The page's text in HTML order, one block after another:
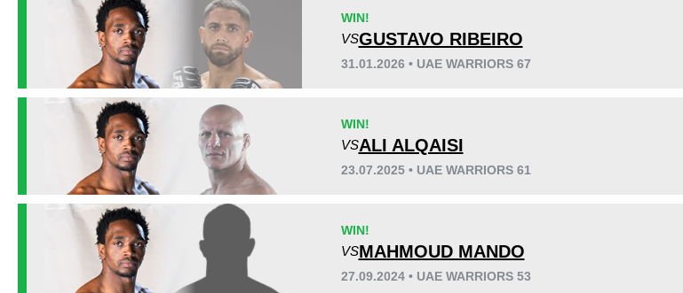
Avg fight time
WIN!
VSGUSTAVO RIBEIRO
31.01.2026 • UAE WARRIORS 67
WIN!
VSALI ALQAISI
23.07.2025 • UAE WARRIORS 61
WIN!
VSMAHMOUD MANDO
27.09.2024 • UAE WARRIORS 53